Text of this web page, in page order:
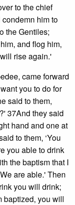
to the chief
him to
the Gentiles;
and flog him,
rise again.'
came forward
you to do for
said to them,
37And they said
hand and one at
to them, ‘You
you able to drink
the baptism that I
are able.' Then
you will drink;
baptized, you will